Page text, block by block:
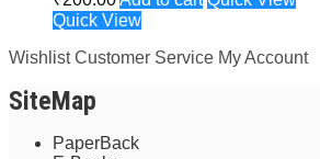
Quick View
Wishlist Customer Service My Account
SiteMap
PaperBack